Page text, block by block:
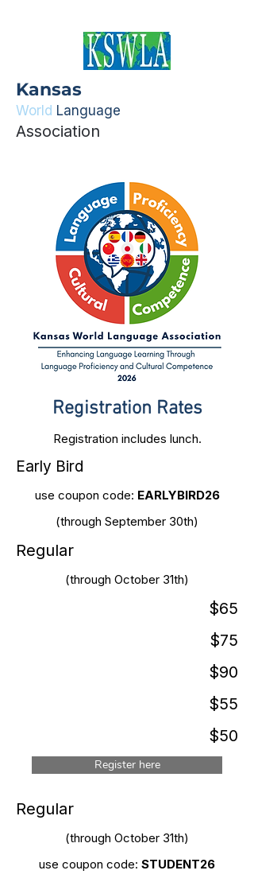
Kansas
World Language
Association
Registration Rates
Registration includes lunch.
Early Bird
use coupon code: EARLYBIRD26
(through September 30th)
Regular
(through October 31th)
$65
$75
$90
$55
$50
Register here
Regular
(through October 31th)
use coupon code: STUDENT26